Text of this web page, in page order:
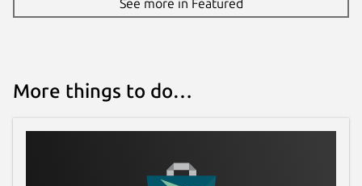
See more in Featured
More things to do…